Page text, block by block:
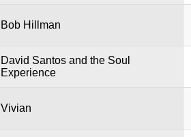
Bob Hillman
David Santos and the Soul
Experience
Vivian